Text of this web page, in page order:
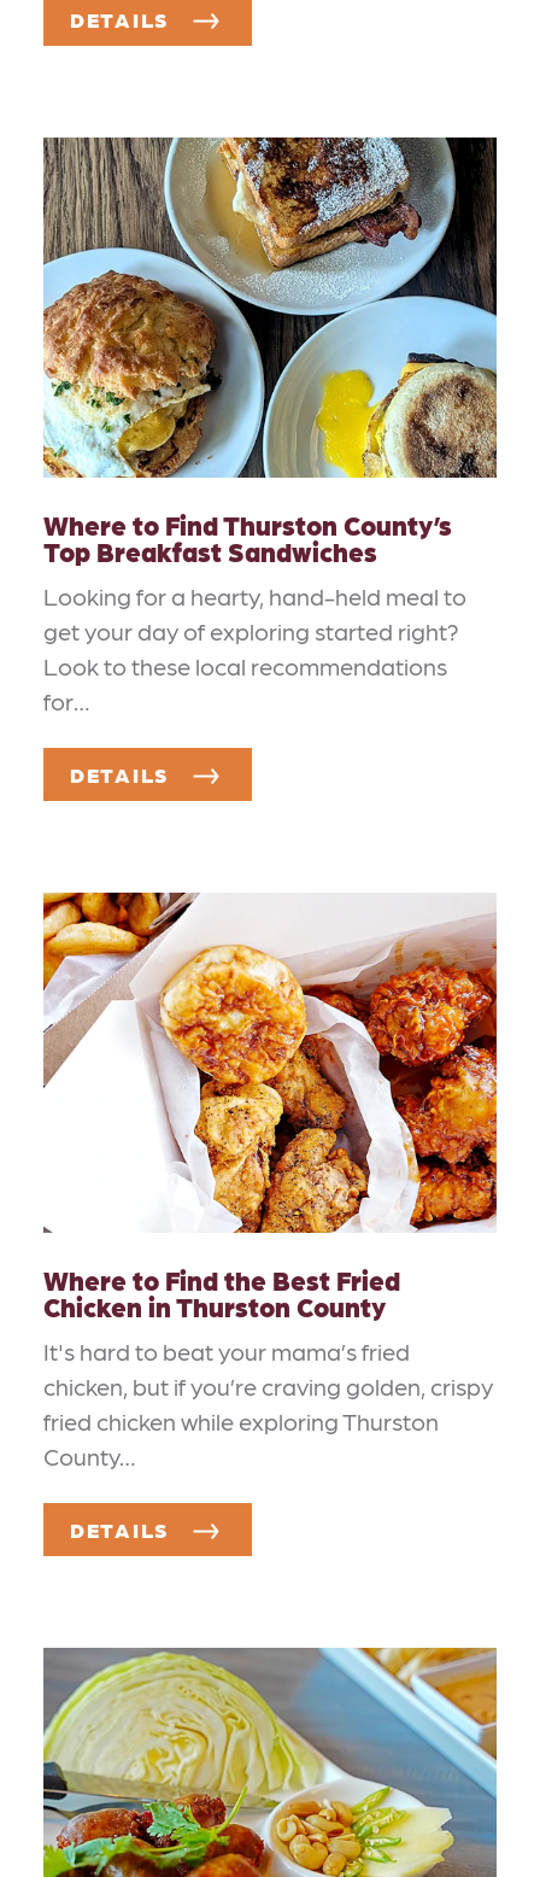
DETAILS
Where to Find Thurston County’s
Top Breakfast Sandwiches
Looking for a hearty, hand-held meal to
get your day of exploring started right?
Look to these local recommendations
for…
DETAILS
Where to Find the Best Fried
Chicken in Thurston County
It's hard to beat your mama’s fried
chicken, but if you’re craving golden, crispy
fried chicken while exploring Thurston
County…
DETAILS